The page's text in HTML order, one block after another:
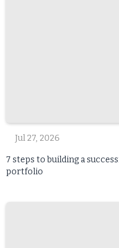
Jul 27, 2026
7 steps to building a
portfolio